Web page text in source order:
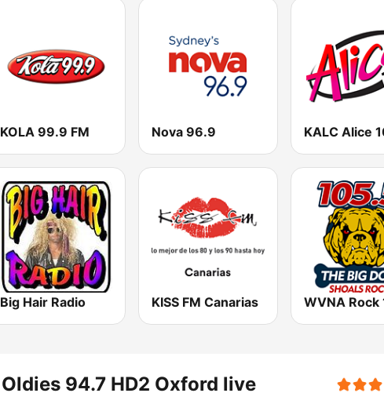
KOLA 99.9 FM Nova 96.9
Big Hair Radio KISS FM Canarias
Oldies 94.7 HD2 Oxford live